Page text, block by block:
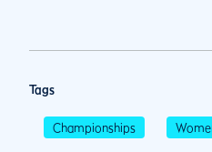
Tags
Championships